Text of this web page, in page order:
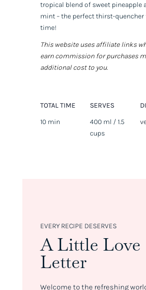
tropical blend of sweet pineapple
mint – the perfect thirst-quencher
time!
This website uses affiliate links
earn commission for purchases
additional cost to you.
TOTAL TIME
10 min
SERVES
400 ml / 1.5
cups
EVERY RECIPE DESERVES
A Little Love
Letter
Welcome to the refreshing